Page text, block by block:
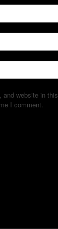
and website in this
I comment.